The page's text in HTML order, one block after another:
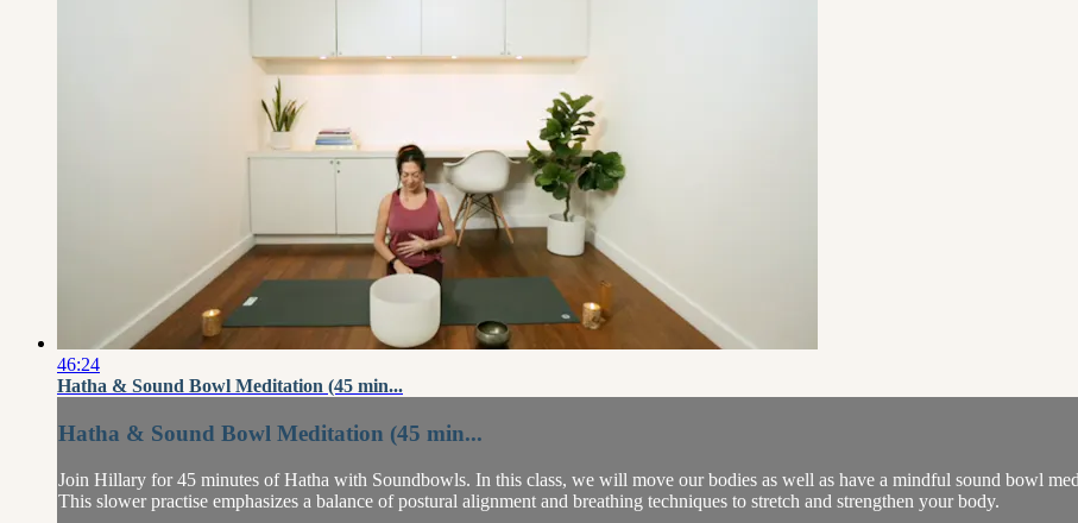
46:24
Hatha & Sound Bowl Meditation (45 min...
Hatha & Sound Bowl Meditation (45 min...
Join Hillary for 45 minutes of Hatha with Soundbowls. In this class, we will move our bodies as well as have a mindful sound bowl
This slower practise emphasizes a balance of postural alignment and breathing techniques to stretch and strengthen your body.